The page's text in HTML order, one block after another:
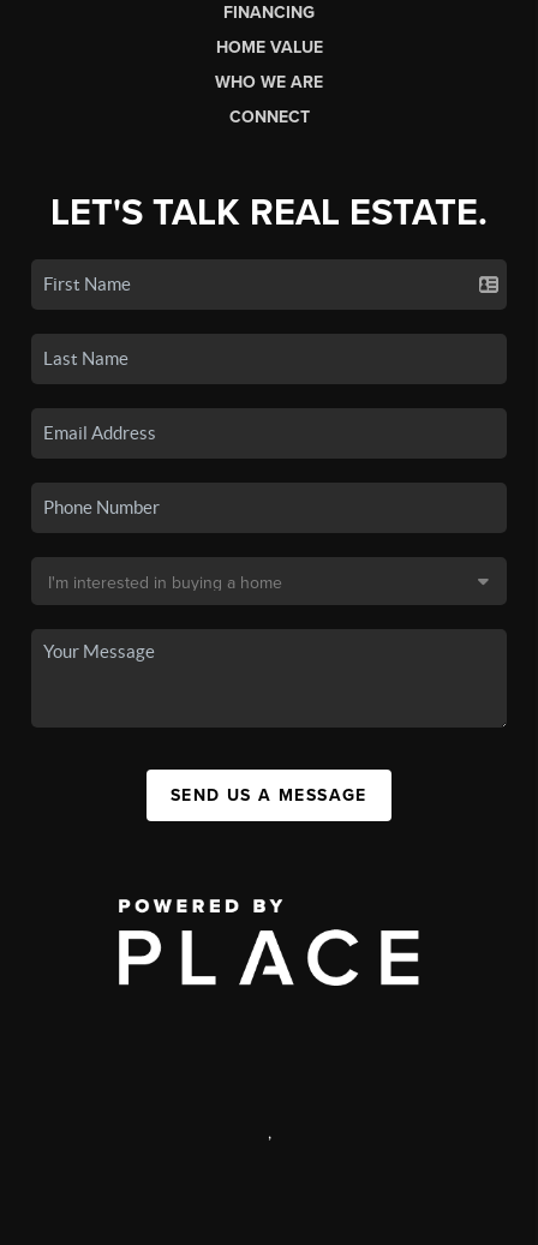
FINANCING
HOME VALUE
WHO WE ARE
CONNECT
LET'S TALK REAL ESTATE.
SEND US A MESSAGE
,